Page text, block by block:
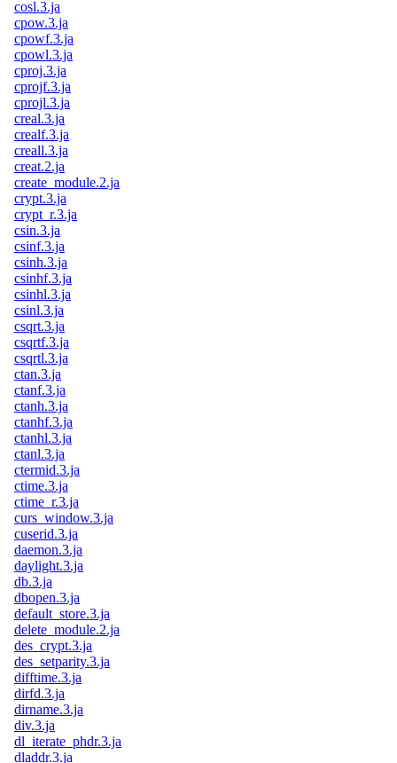
cosl.3.ja
cpow.3.ja
cpowf.3.ja
cpowl.3.ja
cproj.3.ja
cprojf.3.ja
cprojl.3.ja
creal.3.ja
crealf.3.ja
creall.3.ja
creat.2.ja
create_module.2.ja
crypt.3.ja
crypt_r.3.ja
csin.3.ja
csinf.3.ja
csinh.3.ja
csinhf.3.ja
csinhl.3.ja
csinl.3.ja
csqrt.3.ja
csqrtf.3.ja
csqrtl.3.ja
ctan.3.ja
ctanf.3.ja
ctanh.3.ja
ctanhf.3.ja
ctanhl.3.ja
ctanl.3.ja
ctermid.3.ja
ctime.3.ja
ctime_r.3.ja
curs_window.3.ja
cuserid.3.ja
daemon.3.ja
daylight.3.ja
db.3.ja
dbopen.3.ja
default_store.3.ja
delete_module.2.ja
des_crypt.3.ja
des_setparity.3.ja
difftime.3.ja
dirfd.3.ja
dirname.3.ja
div.3.ja
dl_iterate_phdr.3.ja
dladdr.3.ja